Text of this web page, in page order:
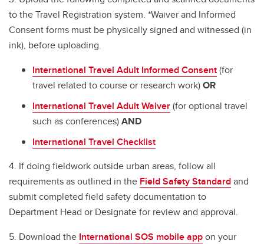
to the Travel Registration system. *Waiver and Informed
Consent forms must be physically signed and witnessed (in
ink), before uploading.
International Travel Adult Informed Consent(for
travel related to course or research work)OR
International Travel Adult Waiver(for optional travel
such as conferences)AND
International Travel Checklist
4. If doing fieldwork outside urban areas, follow all
requirements as outlined in the Field Safety Standardand
submit completed field safety documentation to
Department Head or Designate for review and approval.
5. Download the International SOS mobile appon your